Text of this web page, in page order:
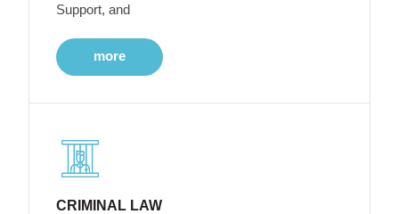
Support, and
more
CRIMINAL LAW